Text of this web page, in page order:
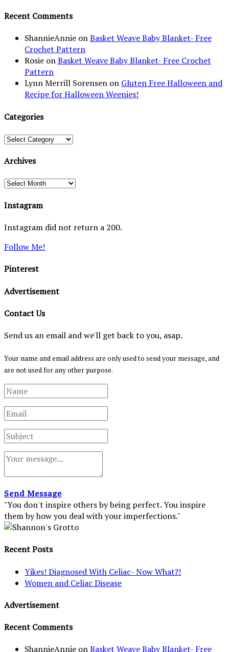
Recent Comments
ShannieAnnie onBasket Weave Baby Blanket- Free
Crochet Pattern
Rosie onBasket Weave Baby Blanket- Free Crochet
Pattern
Lynn Merrill Sorensen on Gluten Free Halloween and
Recipe for Halloween Weenies!
Categories
Categories
Archives
Archives
Instagram
Instagram did not return a 200.
Follow Me!
Pinterest
Advertisement
Contact Us
Send us an email and we'll get back to you, asap.
Your name and email address are only used to send your message, and
are not used for any other purpose.
Send Message
"You don't inspire others by being perfect. You inspire
them by how you deal with your imperfections."
Recent Posts
Yikes! Diagnosed With Celiac- Now What?!
Women and Celiac Disease
Advertisement
Recent Comments
ShannieAnnie onBasket Weave Baby Blanket- Free